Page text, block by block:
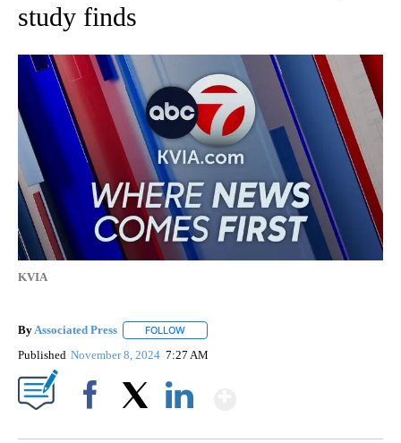
study finds
KVIA
By Associated Press FOLLOW
Published November 8, 2024 7:27 AM